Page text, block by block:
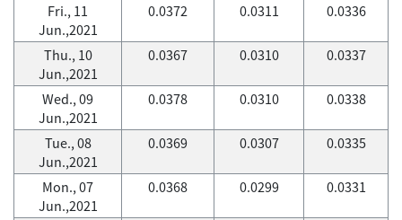
Fri., 11
Jun.,2021
0.0372 0.0311 0.0336
Thu., 10
Jun.,2021
0.0367 0.0310 0.0337
Wed., 09
Jun.,2021
0.0378 0.0310 0.0338
Tue., 08
Jun.,2021
0.0369 0.0307 0.0335
Mon., 07
Jun.,2021
0.0368 0.0299 0.0331